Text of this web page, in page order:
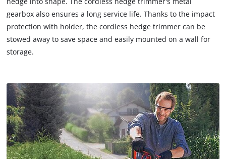
gearbox also ensures a long service life. Thanks to the impact
protection with holder, the cordless hedge trimmer can be
stowed away to save space and easily mounted on a wall for
storage.